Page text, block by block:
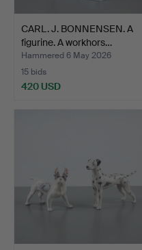
CARL. J. BONNENSEN. A
figurine. A workhors…
Hammered 6 May 2026
15 bids
420 USD